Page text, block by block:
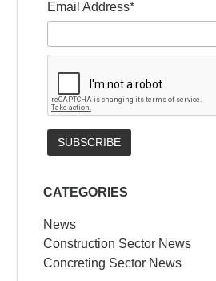
Email Address*
CATEGORIES
News
Construction Sector News
Concreting Sector News